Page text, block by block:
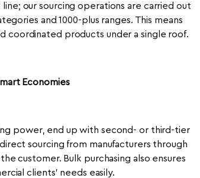
our sourcing operations are carried out
and 1000-plus ranges. This means
coordinated products under a single roof.
Economies
power, end up with second- or third-tier
sourcing from manufacturers through
customer. Bulk purchasing also ensures
clients' needs easily.